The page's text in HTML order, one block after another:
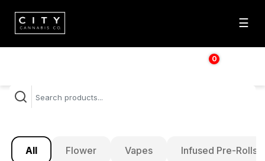
☰
0
$
All Flower Vapes Infused Pre-Rolls